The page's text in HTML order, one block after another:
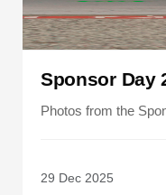
Sponsor Day
Photos from the
29 Dec 2025